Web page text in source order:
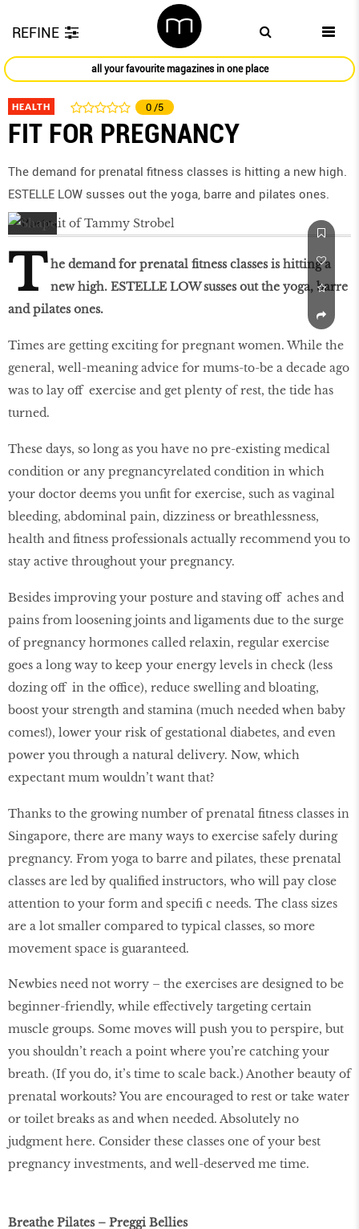
REFINE
all your favourite magazines in one place
HEALTH 0 /5
FIT FOR PREGNANCY
The demand for prenatal fitness classes is hitting a new high.
ESTELLE LOW susses out the yoga, barre and pilates ones.
T he demand for prenatal fitness classes is hitting a
new high. ESTELLE LOW susses out the yoga, barre
and pilates ones.
Times are getting exciting for pregnant women. While the
general, well-meaning advice for mums-to-be a decade ago
was to lay off exercise and get plenty of rest, the tide has
turned.
These days, so long as you have no pre-existing medical
condition or any pregnancyrelated condition in which
your doctor deems you unﬁt for exercise, such as vaginal
bleeding, abdominal pain, dizziness or breathlessness,
health and ﬁtness professionals actually recommend you to
stay active throughout your pregnancy.
Besides improving your posture and staving off aches and
pains from loosening joints and ligaments due to the surge
of pregnancy hormones called relaxin, regular exercise
goes a long way to keep your energy levels in check (less
dozing off in the office), reduce swelling and bloating,
boost your strength and stamina (much needed when baby
comes!), lower your risk of gestational diabetes, and even
power you through a natural delivery. Now, which
expectant mum wouldn’t want that?
Thanks to the growing number of prenatal ﬁtness classes in
Singapore, there are many ways to exercise safely during
pregnancy. From yoga to barre and pilates, these prenatal
classes are led by qualiﬁed instructors, who will pay close
attention to your form and speciﬁ c needs. The class sizes
are a lot smaller compared to typical classes, so more
movement space is guaranteed.
Newbies need not worry – the exercises are designed to be
beginner-friendly, while effectively targeting certain
muscle groups. Some moves will push you to perspire, but
you shouldn’t reach a point where you’re catching your
breath. (If you do, it’s time to scale back.) Another beauty of
prenatal workouts? You are encouraged to rest or take water
or toilet breaks as and when needed. Absolutely no
judgment here. Consider these classes one of your best
pregnancy investments, and well-deserved me time.
Breathe Pilates – Preggi Bellies